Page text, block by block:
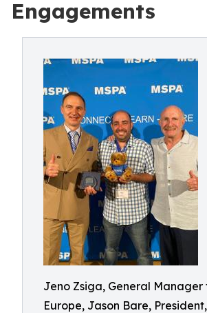
Engagements
Jeno Zsiga, General Manager
Europe, Jason Bare,